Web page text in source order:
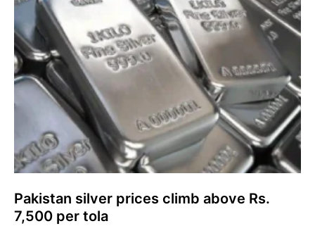
Pakistan silver prices climb above Rs.
7,500 per tola